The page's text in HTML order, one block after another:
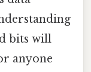
bits will
anyone